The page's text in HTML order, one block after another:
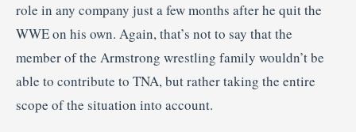
role in any company just a few months after he quit the
WWE on his own. Again, that’s not to say that the
member of the Armstrong wrestling family wouldn’t be
able to contribute to TNA, but rather taking the entire
scope of the situation into account.